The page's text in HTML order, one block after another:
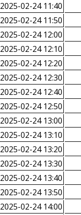
2025-02-24 11:40
2025-02-24 11:50
2025-02-24 12:00
2025-02-24 12:10
2025-02-24 12:20
2025-02-24 12:30
2025-02-24 12:40
2025-02-24 12:50
2025-02-24 13:00
2025-02-24 13:10
2025-02-24 13:20
2025-02-24 13:30
2025-02-24 13:40
2025-02-24 13:50
2025-02-24 14:00